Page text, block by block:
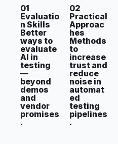
01
Evaluatio
n Skills
Better
ways to
evaluate
AI in
testing
—
beyond
demos
and
vendor
promises
.
02
Practical
Approac
hes
Methods
to
increase
trust and
reduce
noise in
automat
ed
testing
pipelines
.